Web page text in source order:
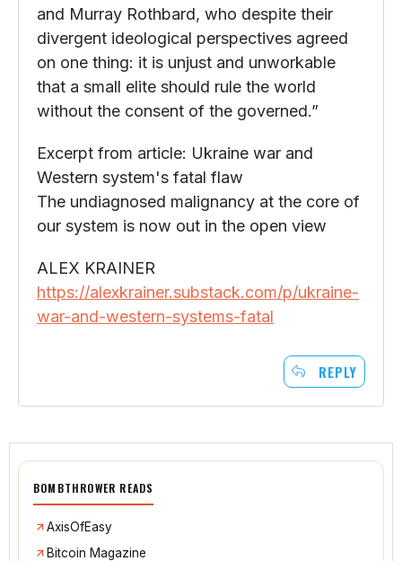
and Murray Rothbard, who despite their
divergent ideological perspectives agreed
on one thing: it is unjust and unworkable
that a small elite should rule the world
without the consent of the governed.”
Excerpt from article: Ukraine war and
Western system's fatal flaw
The undiagnosed malignancy at the core of
our system is now out in the open view
ALEX KRAINER
https://alexkrainer.substack.com/p/ukraine-
war-and-western-systems-fatal
REPLY
BOMBTHROWER READS
AxisOfEasy
Bitcoin Magazine